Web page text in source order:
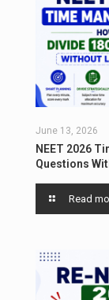
June 13, 2026
NEET 2026
Questions
Read